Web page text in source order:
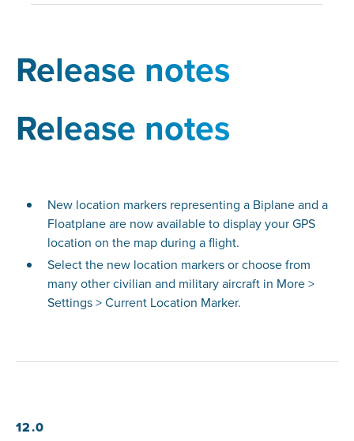
Release notes
Release notes
New location markers representing a Biplane and a
Floatplane are now available to display your GPS
location on the map during a flight.
Select the new location markers or choose from
many other civilian and military aircraft in More >
Settings > Current Location Marker.
12.0